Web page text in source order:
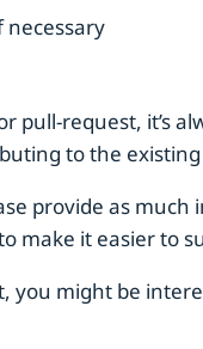
necessary
pull-request, it’s
to the
provide as
make it easier to
you might be